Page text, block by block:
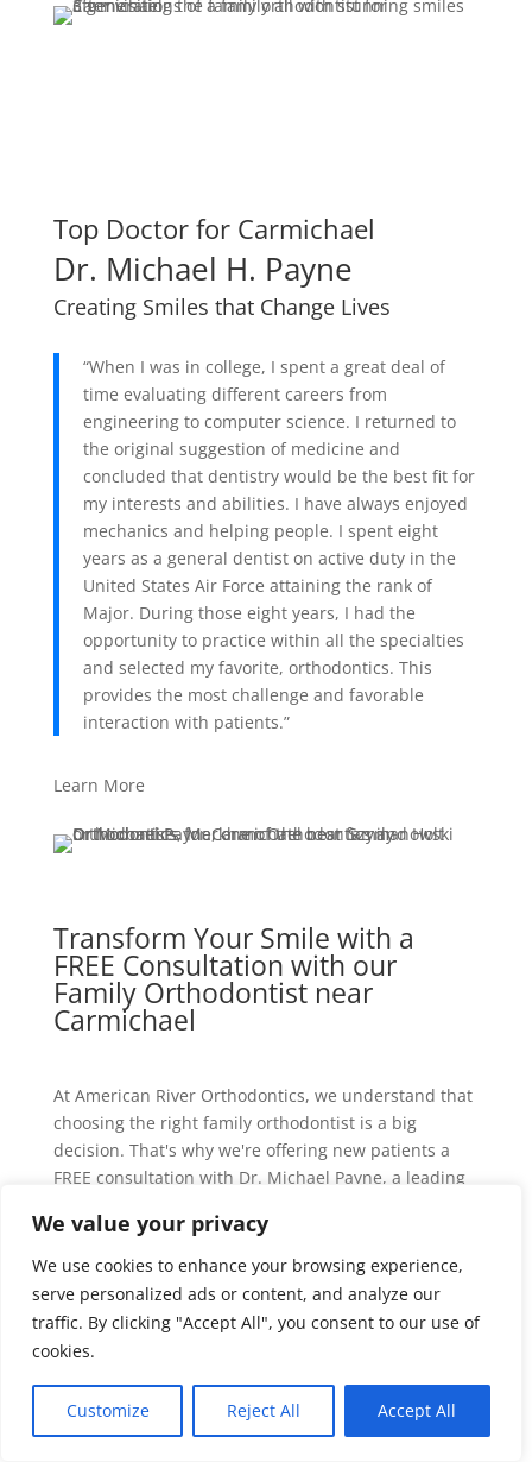
We value your privacy
We use cookies to enhance your browsing experience,
serve personalized ads or content, and analyze our
traffic. By clicking "Accept All", you consent to our use of
cookies.
Customize Reject All Accept All
Top Doctor for Carmichael
Dr. Michael H. Payne
Creating Smiles that Change Lives
“When I was in college, I spent a great deal of
time evaluating different careers from
engineering to computer science. I returned to
the original suggestion of medicine and
concluded that dentistry would be the best fit for
my interests and abilities. I have always enjoyed
mechanics and helping people. I spent eight
years as a general dentist on active duty in the
United States Air Force attaining the rank of
Major. During those eight years, I had the
opportunity to practice within all the specialties
and selected my favorite, orthodontics. This
provides the most challenge and favorable
interaction with patients.”
Learn More
Transform Your Smile with a
FREE Consultation with our
Family Orthodontist near
Carmichael
At American River Orthodontics, we understand that
choosing the right family orthodontist is a big
decision. That's why we're offering new patients a
FREE consultation with Dr. Michael Payne, a leading
perfect opportunity to discuss your orthodontic
needs, explore treatment options, and get expert
advice tailored to your unique situation.
During your free consultation, you can expect:
facial structure
An in-depth discussion of your orthodontic